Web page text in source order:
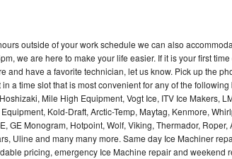
Repair
Repair
Repair
Repair
outside of your work schedule we can also
we are here to make your life easier. If it is your first
and have a favorite technician, let us know. Pick up the
a time slot that is most convenient for any of the
Mile High Equipment, Vogt Ice, ITV Ice Makers,
Kold-Draft, Arctic-Temp, Maytag, Kenmore,
GE Monogram, Hotpoint, Wolf, Viking, Thermador,
Uline and many many more. Same day Ice Machiner
pricing, emergency Ice Machine repair and weekend